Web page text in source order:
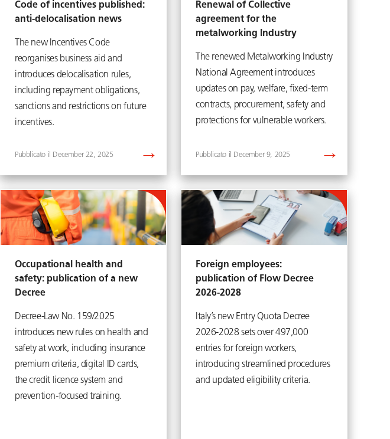
Code of incentives published:
anti-delocalisation news
The new Incentives Code
reorganises business aid and
introduces delocalisation rules,
including repayment obligations,
sanctions and restrictions on future
incentives.
December 22, 2025
Renewal of Collective
agreement for the
metalworking Industry
The renewed Metalworking Industry
National Agreement introduces
updates on pay, welfare, fixed-term
contracts, procurement, safety and
protections for vulnerable workers.
December 9, 2025
Occupational health and
safety: publication of a new
Decree
Decree-Law No. 159/2025
introduces new rules on health and
safety at work, including insurance
premium criteria, digital ID cards,
the credit licence system and
prevention-focused training.
Foreign employees:
publication of Flow Decree
2026-2028
Italy’s new Entry Quota Decree
2026-2028 sets over 497,000
entries for foreign workers,
introducing streamlined procedures
and updated eligibility criteria.